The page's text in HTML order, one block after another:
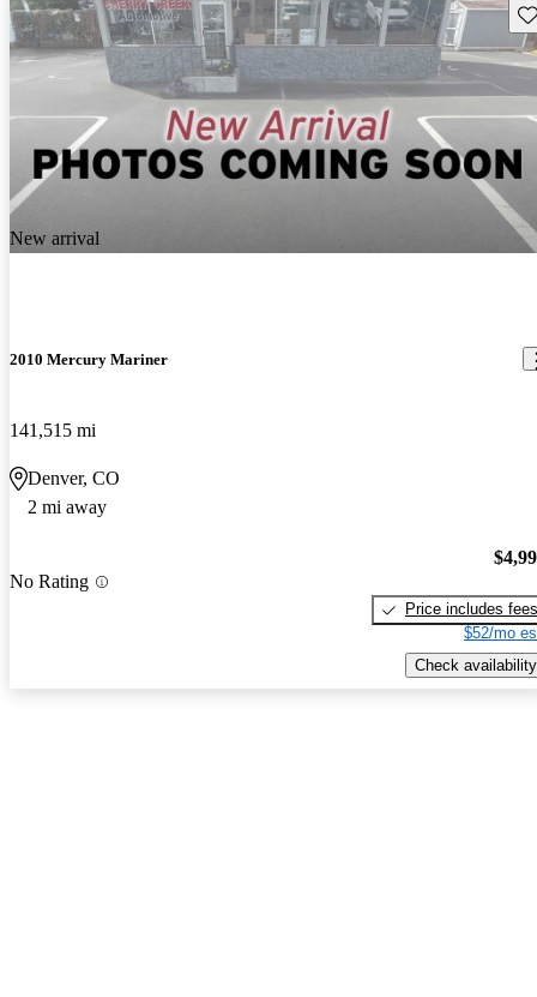
New arrival
2010 Mercury Mariner
141,515 mi
Denver, CO
2 mi away
No Rating
Price includes fees
$52/mo
Check availability